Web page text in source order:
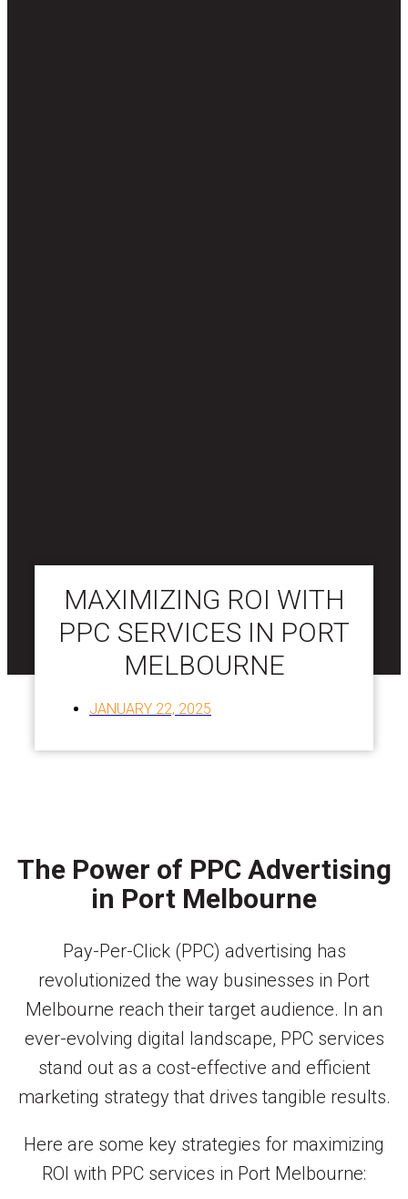
MAXIMIZING ROI WITH
PPC SERVICES IN PORT
MELBOURNE
JANUARY 22, 2025
The Power of PPC Advertising
in Port Melbourne
Pay-Per-Click (PPC) advertising has
revolutionized the way businesses in Port
Melbourne reach their target audience. In an
ever-evolving digital landscape, PPC services
stand out as a cost-effective and efficient
marketing strategy that drives tangible results.
Here are some key strategies for maximizing
ROI with PPC services in Port Melbourne: